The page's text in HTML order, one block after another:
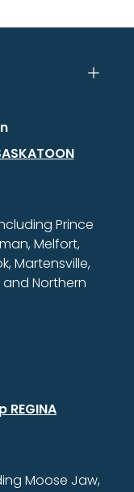
Prince
Melfort,
Martensville,
Northern
Moose Jaw,